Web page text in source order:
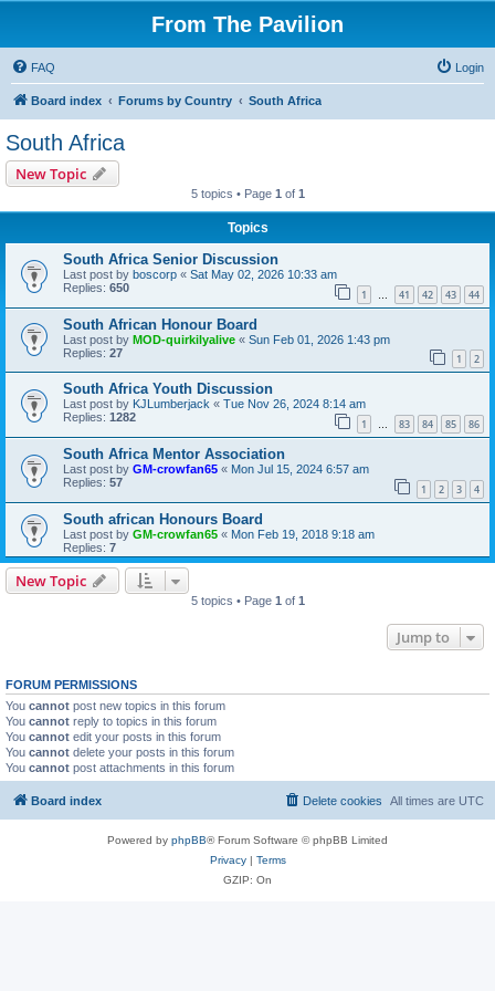
From The Pavilion
FAQ Login
Board index Forums by Country South Africa
South Africa
New Topic
5 topics • Page 1 of 1
Topics
South Africa Senior Discussion
Last post by boscorp « Sat May 02, 2026 10:33 am
Replies: 650 1 … 41 42 43 44
South African Honour Board
Last post by MOD-quirkilyalive « Sun Feb 01, 2026 1:43 pm
Replies: 27 1 2
South Africa Youth Discussion
Last post by KJLumberjack « Tue Nov 26, 2024 8:14 am
Replies: 1282 1 … 83 84 85 86
South Africa Mentor Association
Last post by GM-crowfan65 « Mon Jul 15, 2024 6:57 am
Replies: 57 1 2 3 4
South african Honours Board
Last post by GM-crowfan65 « Mon Feb 19, 2018 9:18 am
Replies: 7
New Topic
5 topics • Page 1 of 1
Jump to
FORUM PERMISSIONS
You cannot post new topics in this forum
You cannot reply to topics in this forum
You cannot edit your posts in this forum
You cannot delete your posts in this forum
You cannot post attachments in this forum
Board index All times are UTC
Delete cookies
Powered by phpBB® Forum Software © phpBB Limited
Privacy| Terms
GZIP: On